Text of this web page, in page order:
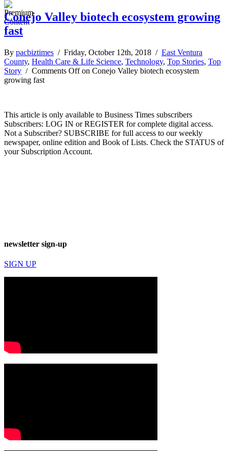
Conejo Valley biotech ecosystem growing
fast
By pacbiztimes / Friday, October 12th, 2018 / East Ventura
County, Health Care & Life Science, Technology, Top Stories, Top
Story / Comments Offon Conejo Valley biotech ecosystem
growing fast
This article is only available to Business Times subscribers
Subscribers: LOG IN or REGISTER for complete digital access.
Not a Subscriber? SUBSCRIBE for full access to our weekly
newspaper, online edition and Book of Lists. Check the STATUS of
your Subscription Account.
newsletter sign-up
SIGN UP